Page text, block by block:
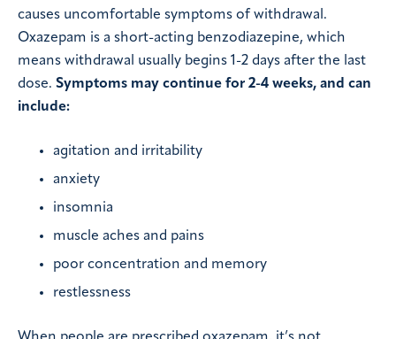
causes uncomfortable symptoms of withdrawal.
Oxazepam is a short-acting benzodiazepine, which
means withdrawal usually begins 1-2 days after the last
dose. Symptoms may continue for 2-4 weeks, and can
include:
agitation and irritability
anxiety
insomnia
muscle aches and pains
poor concentration and memory
restlessness